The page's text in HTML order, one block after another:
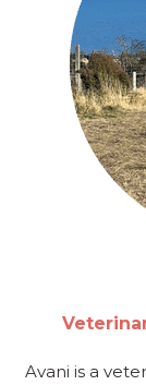
Avani is a